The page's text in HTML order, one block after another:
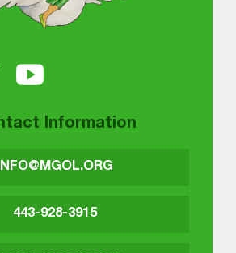
Information
443-928-3915